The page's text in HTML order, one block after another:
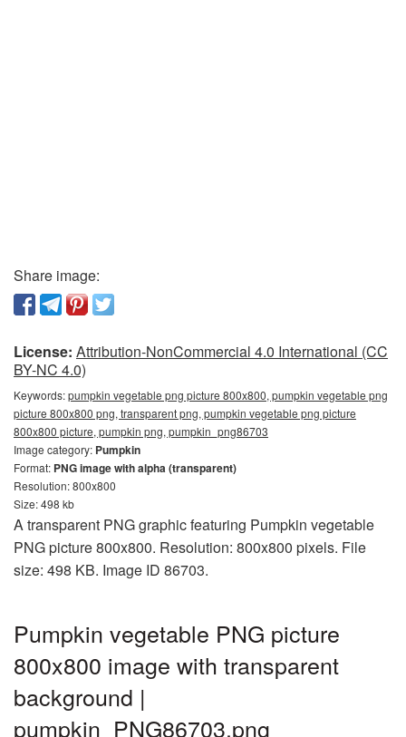
Share image:
License: Attribution-NonCommercial 4.0 International (CC
BY-NC 4.0)
Keywords:pumpkin vegetable png picture 800x800, pumpkin vegetable png
picture 800x800 png, transparent png, pumpkin vegetable png picture
800x800 picture, pumpkin png, pumpkin_png86703
Image category: Pumpkin
Format: PNG image with alpha (transparent)
Resolution: 800x800
Size: 498 kb
A transparent PNG graphic featuring Pumpkin vegetable
PNG picture 800x800. Resolution: 800x800 pixels. File
size: 498 KB. Image ID 86703.
Pumpkin vegetable PNG picture
800x800 image with transparent
background |
pumpkin_PNG86703.png